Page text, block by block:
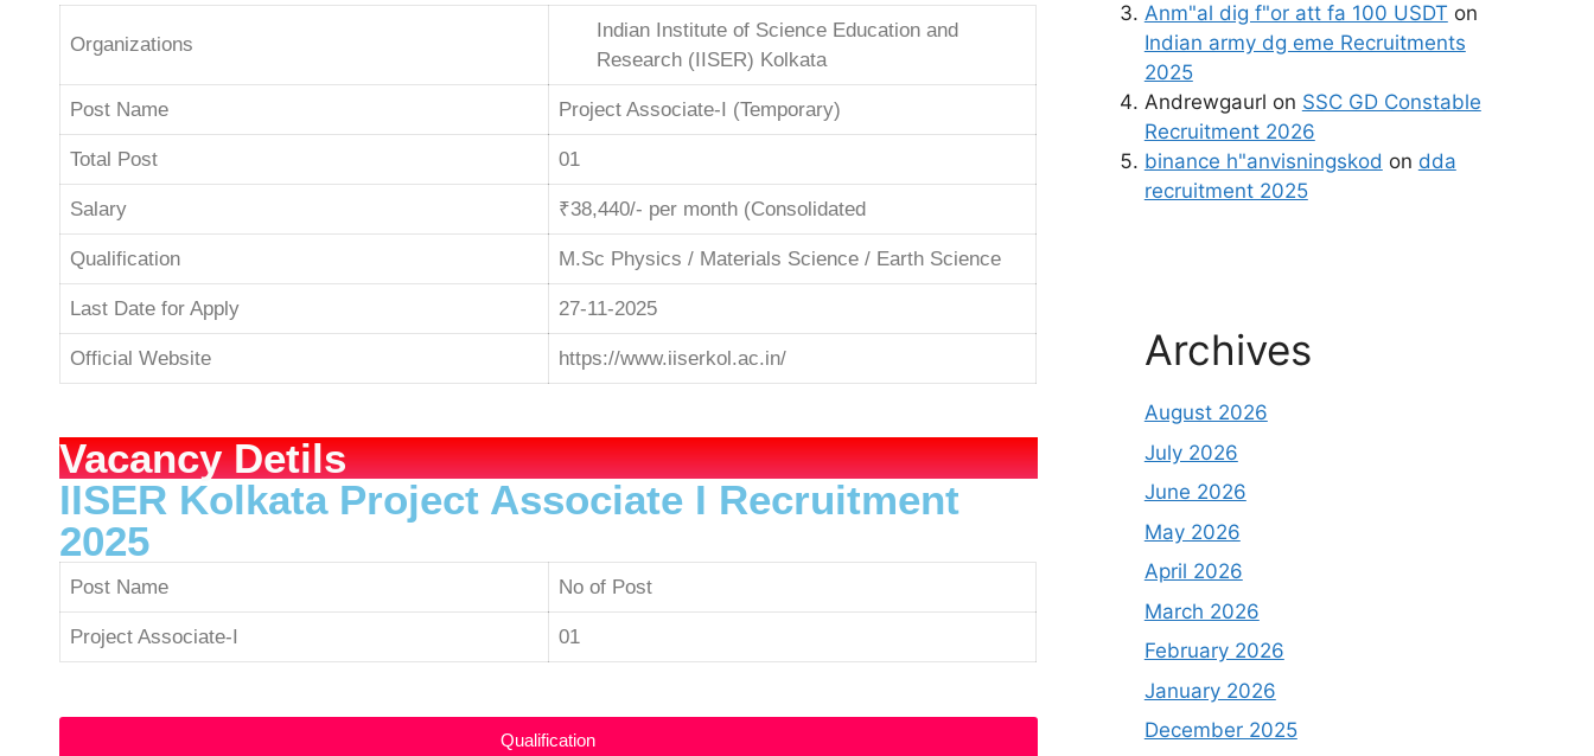
Organizations
Indian Institute of Science Education and
Research (IISER) Kolkata
Post Name Project Associate-I (Temporary)
Total Post 01
Salary ₹38,440/- per month (Consolidated
Qualification M.Sc Physics / Materials Science / Earth Science
Last Date for Apply 27-11-2025
Official Website https://www.iiserkol.ac.in/
Vacancy Detils
IISER Kolkata Project Associate I Recruitment
2025
Post Name No of Post
Project Associate-I 01
Qualification
Anm"al dig f"or att fa 100 USDT on
Indian army dg eme Recruitments
2025
Andrewgaurl on SSC GD Constable
Recruitment 2026
binance h"anvisningskod on dda
recruitment 2025
Archives
August 2026
July 2026
June 2026
May 2026
April 2026
March 2026
February 2026
January 2026
December 2025